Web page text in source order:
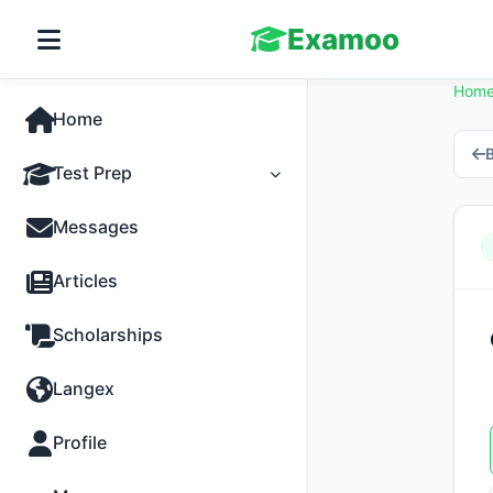
Examoo
Home
Test Prep
Tests
Practice
Messages
Articles
Scholarships
Langex
Profile